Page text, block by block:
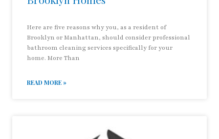
Here are five reasons why you, as a resident of
Brooklyn or Manhattan, should consider professional
bathroom cleaning services specifically for your
home. More Than
READ MORE »